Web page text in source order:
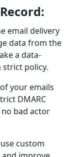
email delivery
data from the
a data-
policy.
your emails
DMARC
bad actor
custom